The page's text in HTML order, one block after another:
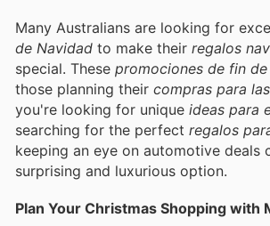
Many Australians are looking for
de Navidad to make their regalos
special. These promociones de fin de
those planning their compras para
you're looking for unique ideas para
searching for the perfect regalos
keeping an eye on automotive deals
surprising and luxurious option.
Plan Your Christmas Shopping with